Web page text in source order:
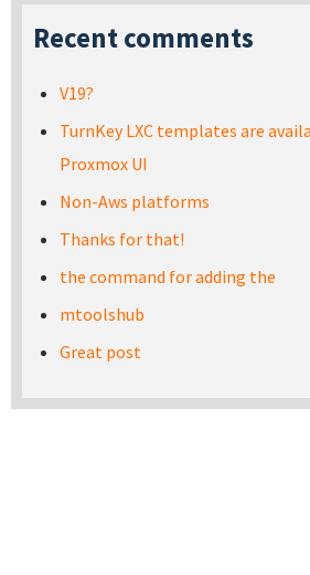
Recent comments
V19?
TurnKey LXC templates are
Proxmox UI
Non-Aws platforms
Thanks for that!
the command for adding the
mtoolshub
Great post